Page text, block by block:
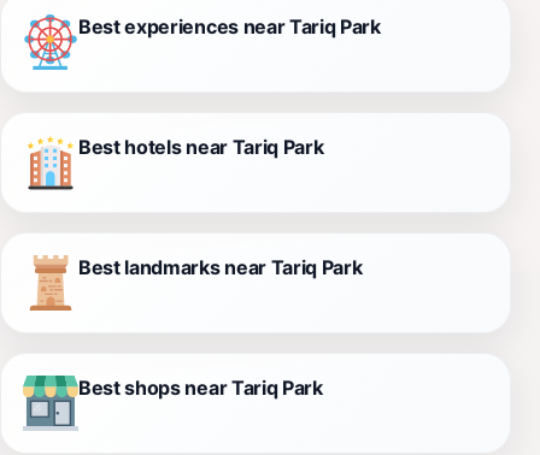
Best experiences near Tariq Park
Best hotels near Tariq Park
Best landmarks near Tariq Park
Best shops near Tariq Park